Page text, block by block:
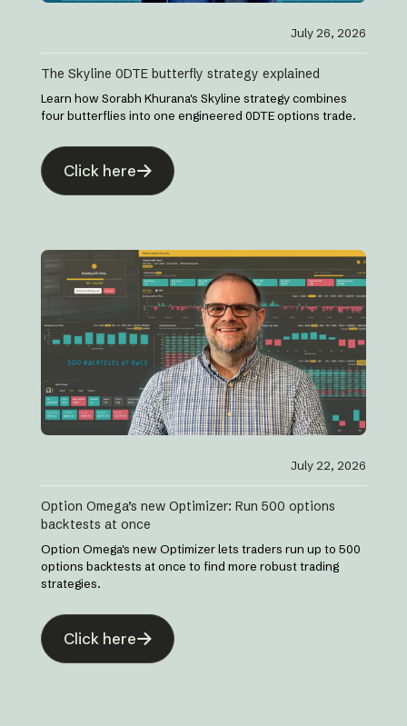
July 26, 2026
The Skyline 0DTE butterfly strategy explained
Learn how Sorabh Khurana's Skyline strategy combines
four butterflies into one engineered 0DTE options trade.
Click here
July 22, 2026
Option Omega’s new Optimizer: Run 500 options
backtests at once
Option Omega's new Optimizer lets traders run up to 500
options backtests at once to find more robust trading
strategies.
Click here